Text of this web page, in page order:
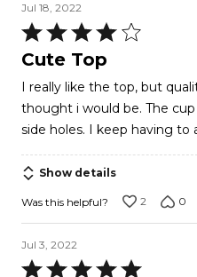
Jul 18, 2022
Rated
4
of
5
Cute Top
I really like the top, but
thought i would be. The
side holes. I keep having to
Show details
Was this helpful? 2 0
Jul 3, 2022
Rated